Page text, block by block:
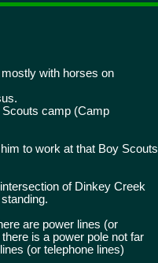
with horses on
camp (Camp
to work at that Boy Scouts
of Dinkey Creek
are power lines (or
is a power pole not far
(or telephone lines)